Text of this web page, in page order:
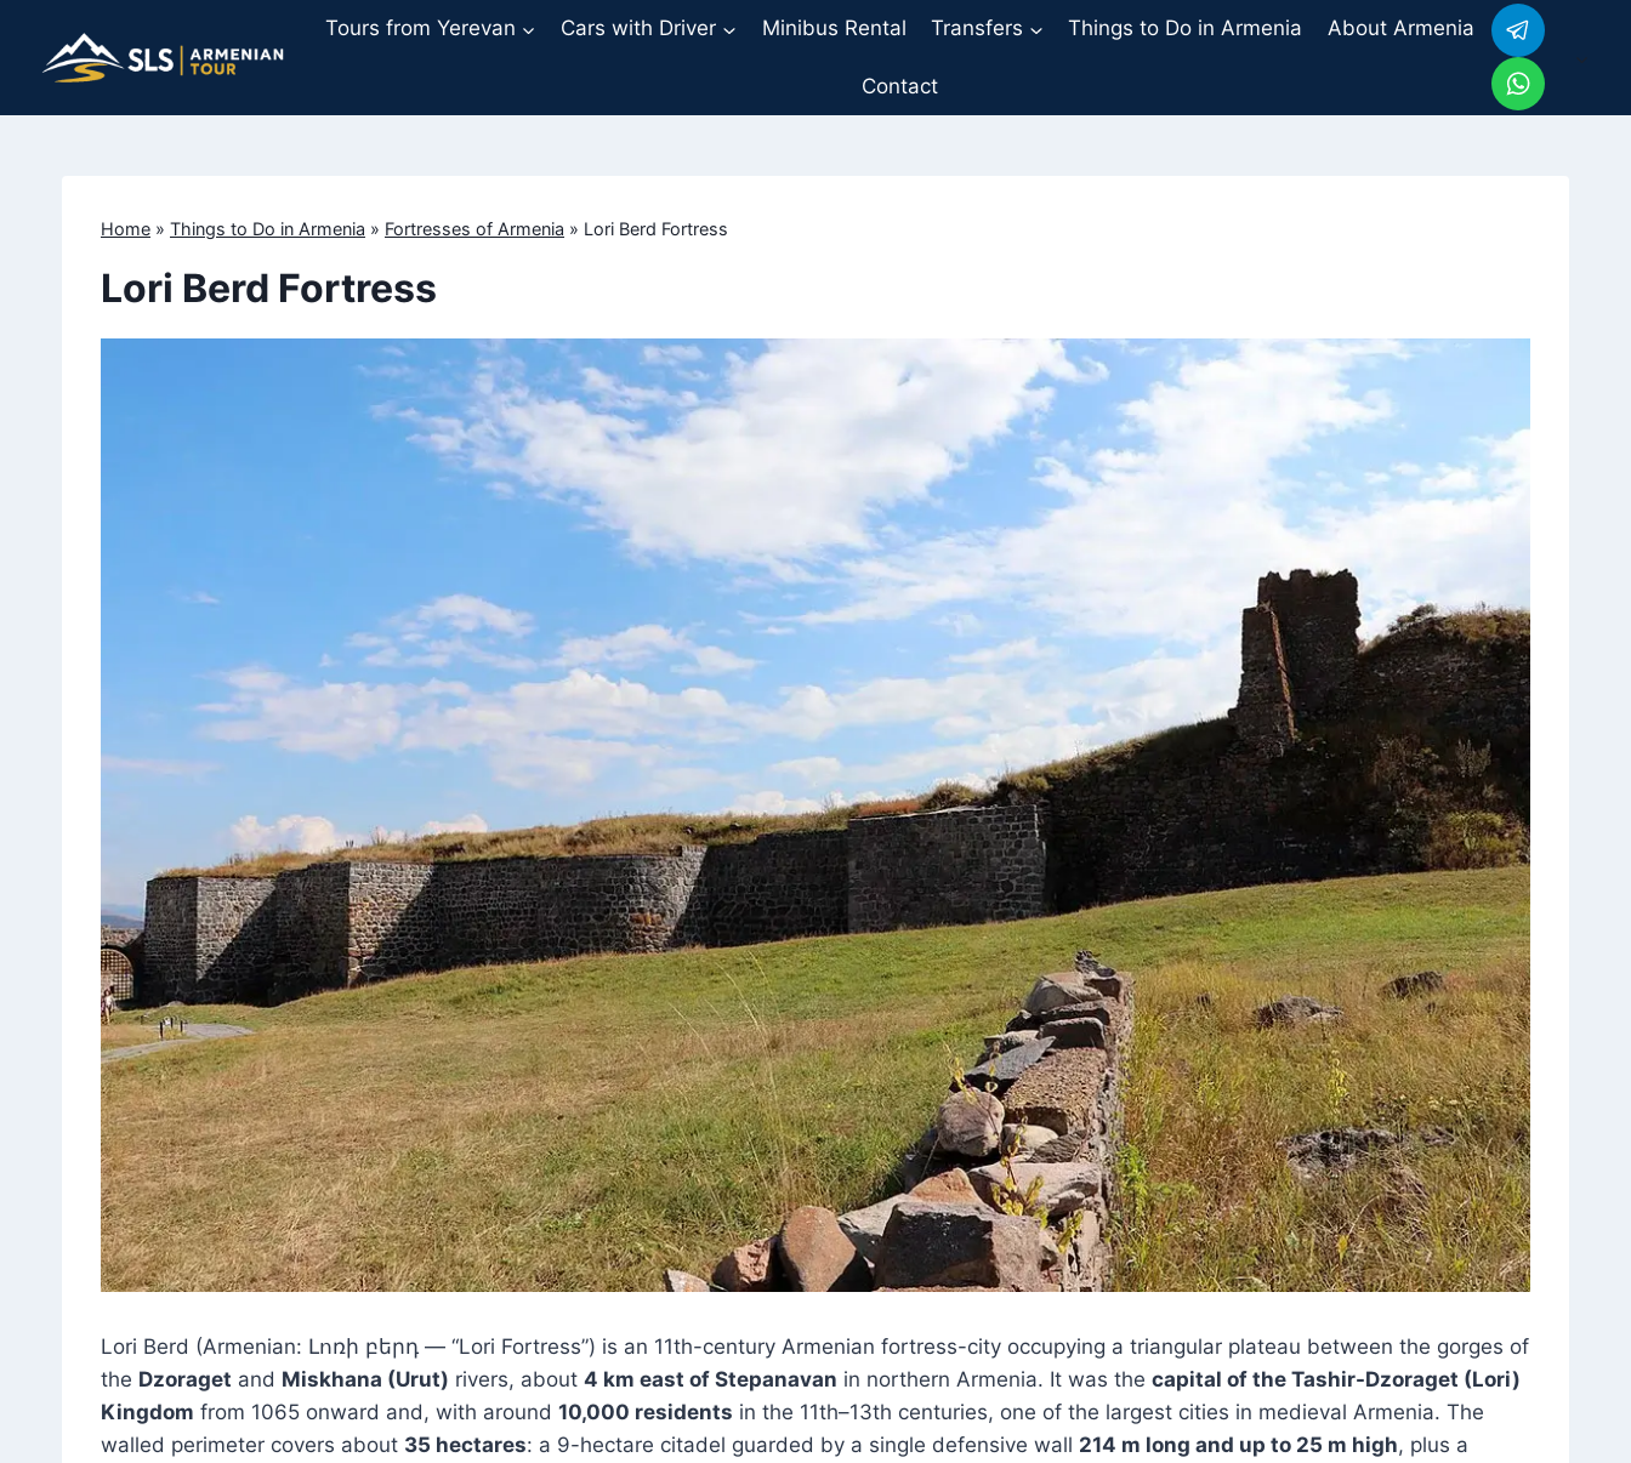
content
Tours from Yerevan Cars with Driver Minibus Rental Transfers Things to Do in Armenia About Armenia
Contact
Home » Things to Do in Armenia » Fortresses of Armenia » Lori Berd Fortress
Lori Berd Fortress
Lori Berd (Armenian: Լոռի բերդ — “Lori Fortress”) is an 11th-century Armenian fortress-city occupying a triangular plateau between the gorges of
the Dzoraget and Miskhana (Urut) rivers, about 4 km east of Stepanavan in northern Armenia. It was the capital of the Tashir-Dzoraget (Lori)
Kingdom from 1065 onward and, with around 10,000 residents in the 11th–13th centuries, one of the largest cities in medieval Armenia. The
walled perimeter covers about 35 hectares: a 9-hectare citadel guarded by a single defensive wall 214 m long and up to 25 m high, plus a